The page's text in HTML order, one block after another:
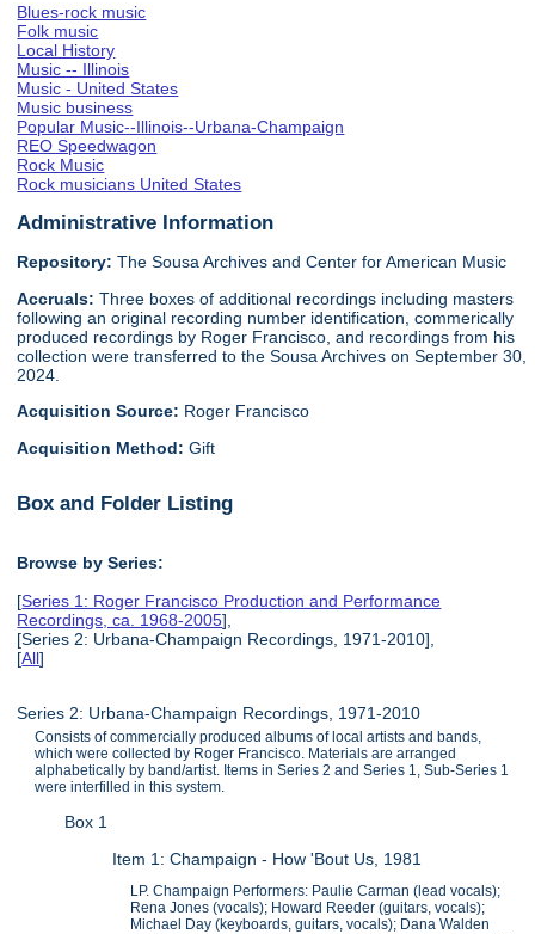
Blues-rock music
Folk music
Local History
Music -- Illinois
Music - United States
Music business
Popular Music--Illinois--Urbana-Champaign
REO Speedwagon
Rock Music
Rock musicians United States
Administrative Information
Repository: The Sousa Archives and Center for American Music
Accruals: Three boxes of additional recordings including masters
following an original recording number identification, commerically
produced recordings by Roger Francisco, and recordings from his
collection were transferred to the Sousa Archives on September 30,
2024.
Acquisition Source: Roger Francisco
Acquisition Method:Gift
Box and Folder Listing
Browse by Series:
[Series 1: Roger Francisco Production and Performance
Recordings, ca. 1968-2005],
[Series 2: Urbana-Champaign Recordings, 1971-2010],
[All]
Series 2: Urbana-Champaign Recordings, 1971-2010
Consists of commercially produced albums of local artists and bands,
which were collected by Roger Francisco. Materials are arranged
alphabetically by band/artist. Items in Series 2 and Series 1, Sub-Series 1
were interfilled in this system.
Box 1
Item 1: Champaign - How 'Bout Us, 1981
LP. Champaign Performers: Paulie Carman (lead vocals);
Rena Jones (vocals); Howard Reeder (guitars, vocals);
Michael Day (keyboards, guitars, vocals); Dana Walden